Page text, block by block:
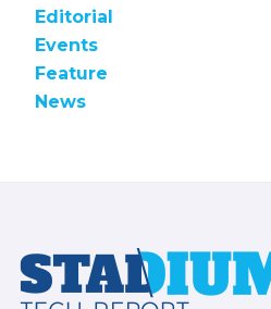
Editorial
Events
Feature
News
Footer